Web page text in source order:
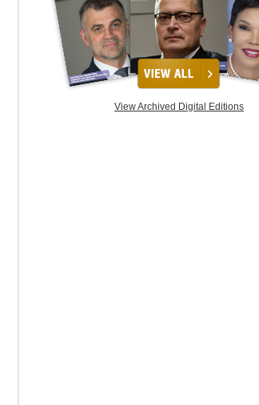
View Archived Digital Editions